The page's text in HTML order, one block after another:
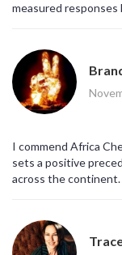
measured
I commend Africa
sets a positive
across the continent.